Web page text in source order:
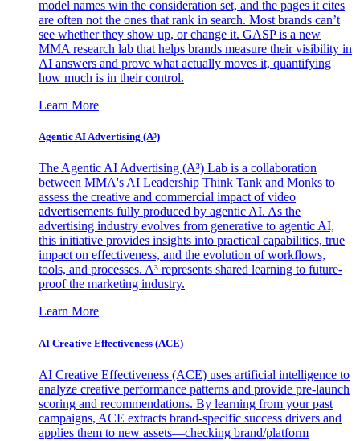
model names win the consideration set, and the pages it cites
are often not the ones that rank in search. Most brands can’t
see whether they show up, or change it. GASP is a new
MMA research lab that helps brands measure their visibility in
AI answers and prove what actually moves it, quantifying
how much is in their control.
Learn More
Agentic AI Advertising (A³)
The Agentic AI Advertising (A³) Lab is a collaboration
between MMA's AI Leadership Think Tank and Monks to
assess the creative and commercial impact of video
advertisements fully produced by agentic AI. As the
advertising industry evolves from generative to agentic AI,
this initiative provides insights into practical capabilities, true
impact on effectiveness, and the evolution of workflows,
tools, and processes. A³ represents shared learning to future-
proof the marketing industry.
Learn More
AI Creative Effectiveness (ACE)
AI Creative Effectiveness (ACE) uses artificial intelligence to
analyze creative performance patterns and provide pre-launch
scoring and recommendations. By learning from your past
campaigns, ACE extracts brand-specific success drivers and
applies them to new assets—checking brand/platform